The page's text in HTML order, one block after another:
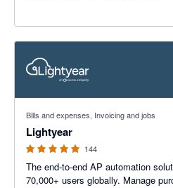
Bills and expenses, Invoicing and jobs
Lightyear
144
The end-to-end AP automation
70,000+ users globally. Manage